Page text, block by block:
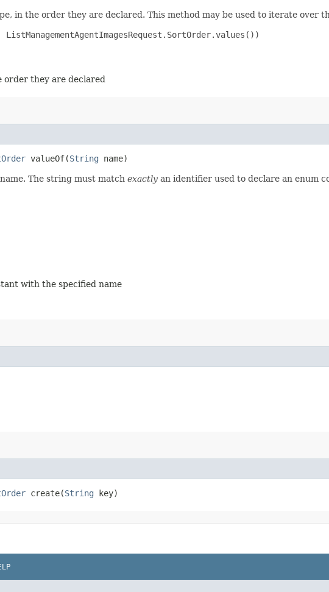
in the order they are declared. This method may be used to iterate over
order they are declared
valueOf​(String name)
The string must match exactly an identifier used to declare an enum
with the specified name
create​(String key)